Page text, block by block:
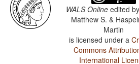
Systems
Ngalkbun / Weight-Sensitive
Ngalkbun / Fixed Stress Locations
WALS Online edited by
Matthew S. &
Martin
is licensed under a
Commons
International